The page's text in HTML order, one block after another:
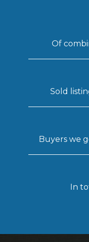
Of
Sold
Buyers we
In